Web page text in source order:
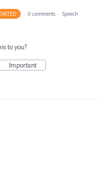
· 0 comments · Speech
to you?
Important